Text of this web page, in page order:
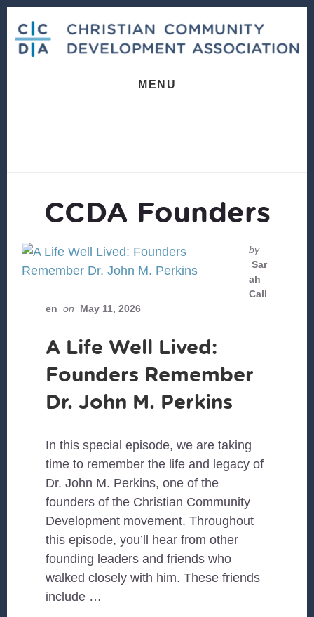
content
footer
MENU
CCDA Founders
by
Sar
ah
Call
en on May 11, 2026
A Life Well Lived:
Founders Remember
Dr. John M. Perkins
In this special episode, we are taking
time to remember the life and legacy of
Dr. John M. Perkins, one of the
founders of the Christian Community
Development movement. Throughout
this episode, you’ll hear from other
founding leaders and friends who
walked closely with him. These friends
include …